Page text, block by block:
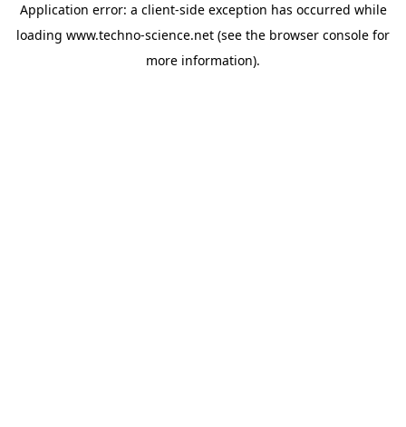
Application error: a client-side exception has occurred while
loading www.techno-science.net (see the browser console for
more information).